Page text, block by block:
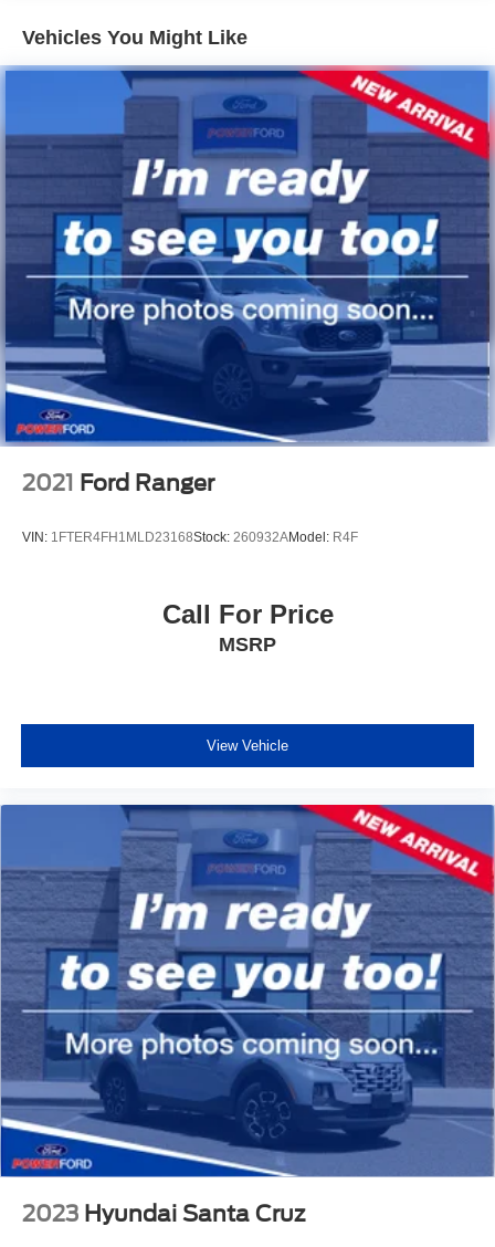
manual-folding
Moldings, Black beltline
Pickup box
Tailgate handle, Black (Not available with (SCZ)
Chrome tailgate handle, LPO.)
Tailgate, EZ-Lift and Lower
Tailgate, locking
Tire, spare 265/65R17 all-terrain, blackwall
Tires, 265/65R17 all-terrain, blackwall, 31" Goodyear
Wrangler DuraTrac
Wheel, spare, 17" x 8" (43.2 cm x 20.3 cm) aluminum
Wheels, 17" x 8" (43.2 cm x 20.3 cm) aluminum
Window, rear-sliding, manual
Vehicles You Might Like
2021 Ford Ranger
VIN: 1FTER4FH1MLD23168Stock: 260932AModel: R4F
Call For Price
MSRP
View Vehicle
2023 Hyundai Santa Cruz